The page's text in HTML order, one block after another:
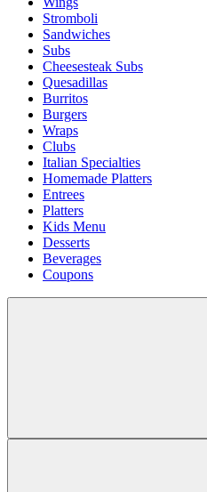
Stromboli
Sandwiches
Subs
Cheesesteak Subs
Quesadillas
Burritos
Burgers
Wraps
Clubs
Italian Specialties
Homemade Platters
Entrees
Platters
Kids Menu
Desserts
Beverages
Coupons